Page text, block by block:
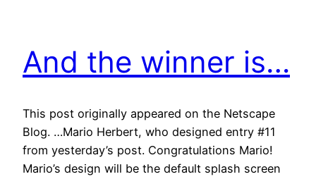
And the winner is…
This post originally appeared on the Netscape
Blog. …Mario Herbert, who designed entry #11
from yesterday’s post. Congratulations Mario!
Mario’s design will be the default splash screen